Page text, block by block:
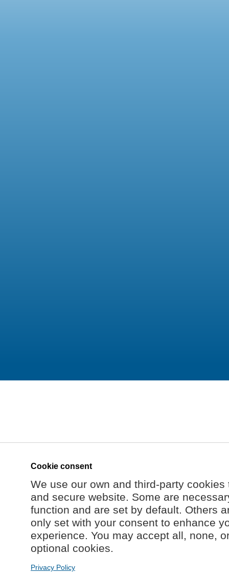
Cookie consent
We use our own and third-party
and secure website. Some are
function and are set by default. Others
only set with your consent to enhance
experience. You may accept all, none,
optional cookies.
Privacy Policy